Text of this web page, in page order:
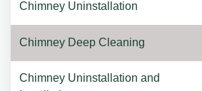
Chimney Uninstallation
Chimney Deep Cleaning
Chimney Uninstallation and